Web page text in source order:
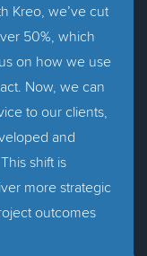
Kreo, we’ve cut
50%, which
on how we use
Now, we can
to our clients,
and
shift is
more strategic
outcomes